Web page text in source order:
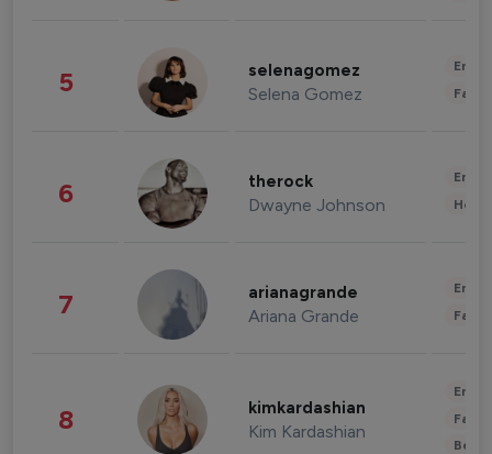
5 selenagomez
Selena Gomez
6 therock
Dwayne Johnson
7 arianagrande
Ariana Grande
8 kimkardashian
Kim Kardashian